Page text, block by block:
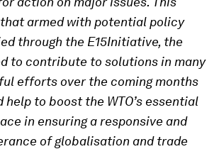
armed with potential policy
through the E15Initiative, the
to contribute to solutions in many
efforts over the coming months
help to boost the WTO’s essential
in ensuring a responsive and
of globalisation and trade